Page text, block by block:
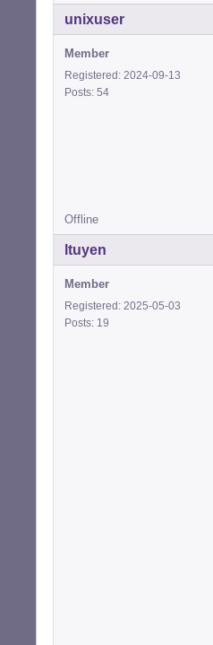
unixuser
Member
Registered: 2024-09-13
Posts: 54
Offline
ltuyen
Member
Registered: 2025-05-03
Posts: 19